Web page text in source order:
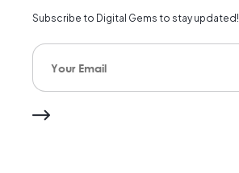
Subscribe to Digital Gems to stay updated!
Your Email